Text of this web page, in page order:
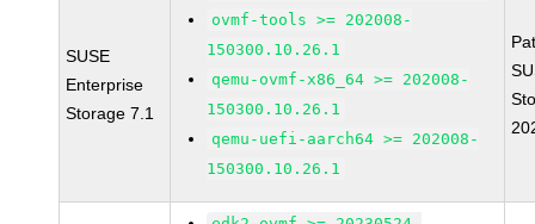
SUSE
Enterprise
Storage 7.1
ovmf-tools >= 202008-
150300.10.26.1
qemu-ovmf-x86_64 >= 202008-
150300.10.26.1
qemu-uefi-aarch64 >= 202008-
150300.10.26.1